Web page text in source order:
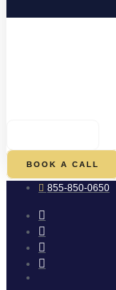
BOOK A CALL
855-850-0650